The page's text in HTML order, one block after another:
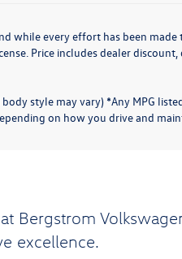
while every effort has been
Price includes dealer
style may vary) *Any MPG
on how you drive and
Bergstrom
excellence.